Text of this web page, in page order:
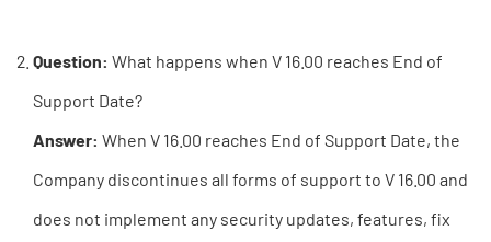
Question: What happens when V 16.00 reaches End of
Support Date?
Answer: When V 16.00 reaches End of Support Date, the
Company discontinues all forms of support to V 16.00 and
does not implement any security updates, features, fix